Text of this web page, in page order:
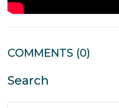
COMMENTS (0)
Search